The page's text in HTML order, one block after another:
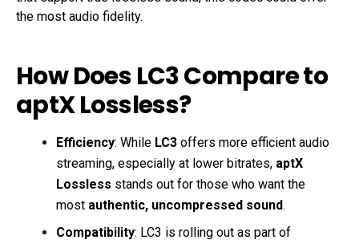
the most audio fidelity.
How Does LC3 Compare to
aptX Lossless?
Efficiency: While LC3 offers more efficient audio
streaming, especially at lower bitrates, aptX
Lossless stands out for those who want the
most authentic, uncompressed sound.
Compatibility: LC3 is rolling out as part of